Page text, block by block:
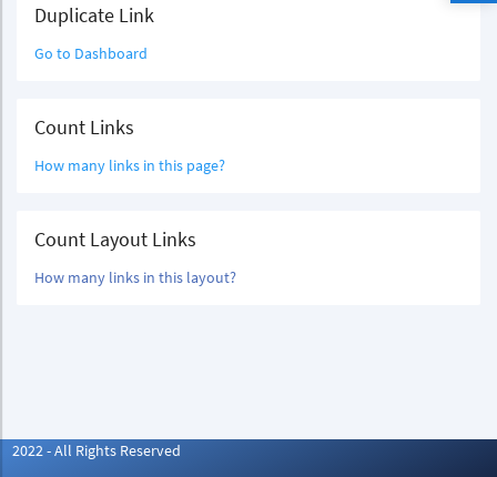
Duplicate Link
Go to Dashboard
Count Links
How many links in this page?
Count Layout Links
How many links in this layout?
2022 - All Rights Reserved